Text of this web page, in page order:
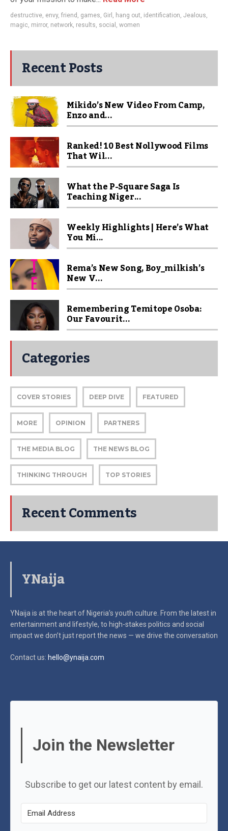
destructive, envy, friend , games, Girl , hang out, identification, Jealous,
magic, mirror, network, results, social , women
Recent Posts
Mikido’s New Video From Camp,
Enzo and...
Ranked! 10 Best Nollywood Films
That Wil...
What the P-Square Saga Is
Teaching Niger...
Weekly Highlights | Here’s What
You Mi...
Rema’s New Song, Boy_milkish’s
New V...
Remembering Temitope Osoba:
Our Favourit...
Categories
COVER STORIES DEEP DIVE FEATURED
MORE OPINION PARTNERS
THE MEDIA BLOG THE NEWS BLOG
THINKING THROUGH TOP STORIES
Recent Comments
YNaija
YNaija is at the heart of Nigeria’s youth culture. From the latest in
entertainment and lifestyle, to high-stakes politics and social
impactwe don’t just report the news — we drive the conversation
Contact us: hello@ynaija.com
Join the Newsletter
Subscribe to get our latest content by email.